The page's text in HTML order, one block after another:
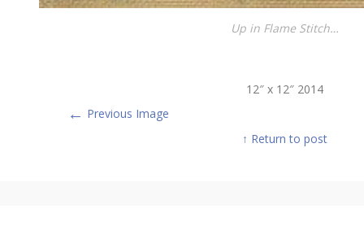
Up in Flame Stitch…
12″ x 12″ 2014
← Previous Image
↑ Return to post